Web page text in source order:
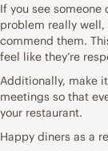
If you see
problem really
commend them.
feel like they’re
Additionally, make
meetings so that
your restaurant.
Happy diners as a